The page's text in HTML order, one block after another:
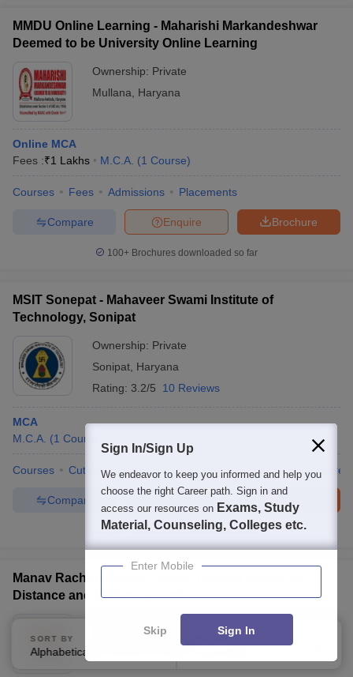
MMDU Online Learning - Maharishi Markandeshwar
Deemed to be University Online Learning
Ownership: Private
Mullana
Haryana
Online MCA
Fees :₹1 Lakhs M.C.A. (1 Course)
Courses Fees Admissions Placements
Brochure
Enquire
Compare
100+ Brochures downloaded so far
MSIT Sonepat - Mahaveer Swami Institute of
Technology, Sonipat
Ownership: Private
Sonipat Haryana
Rating: 3.2/5 10 Reviews
MCA
M.C.A. (1 Course
Courses Cut-Off Admissions Review Facilities Compare
Brochure
Enquire
Compare
100+Brochures downloaded so far
Manav Rachna Online - Manav Rachna Center for
Distance and Online Education
Haryana
SORT BY
Alphabetically
FILTERS
Sign In/Sign Up
We endeavor to keep you informed and help you
choose the right Career path. Sign in and
access our resources on Exams, Study
Material, Counseling, Colleges etc.
Enter Mobile
Skip Sign In